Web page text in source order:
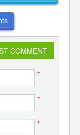
COMMENT
*
*
*